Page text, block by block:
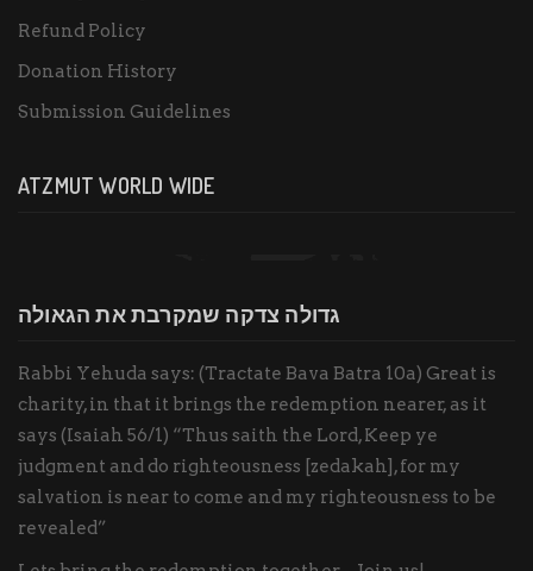
Refund Policy
Donation History
Submission Guidelines
ATZMUT WORLD WIDE
גדולה צדקה שמקרבת את הגאולה
Rabbi Yehuda says: (Tractate Bava Batra 10a) Great is
charity, in that it brings the redemption nearer, as it
says (Isaiah 56/1) “Thus saith the Lord, Keep ye
judgment and do righteousness [zedakah], for my
salvation is near to come and my righteousness to be
revealed”